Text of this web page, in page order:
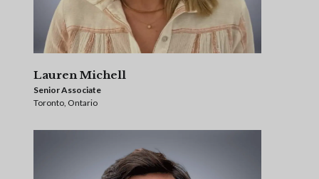
Lauren Michell
Senior Associate
Toronto, Ontario